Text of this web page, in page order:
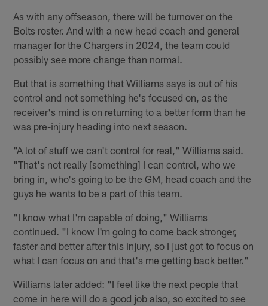
As with any offseason, there will be turnover on the
Bolts roster. And with a new head coach and general
manager for the Chargers in 2024, the team could
possibly see more change than normal.
But that is something that Williams says is out of his
control and not something he's focused on, as the
receiver's mind is on returning to a better form than he
was pre-injury heading into next season.
"A lot of stuff we can't control for real," Williams said.
"That's not really [something] I can control, who we
bring in, who's going to be the GM, head coach and the
guys he wants to be a part of this team.
"I know what I'm capable of doing," Williams
continued. "I know I'm going to come back stronger,
faster and better after this injury, so I just got to focus on
what I can focus on and that's me getting back better."
Williams later added: "I feel like the next people that
come in here will do a good job also, so excited to see